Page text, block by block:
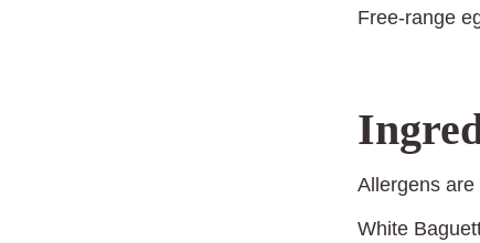
Free-range
Allergens are
White